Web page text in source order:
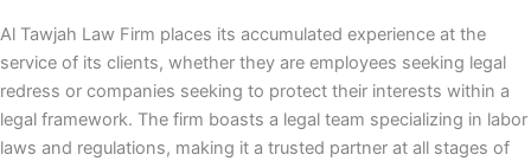
Al Tawjah Law Firm places its accumulated experience at the
service of its clients, whether they are employees seeking legal
redress or companies seeking to protect their interests within a
legal framework. The firm boasts a legal team specializing in labor
laws and regulations, making it a trusted partner at all stages of